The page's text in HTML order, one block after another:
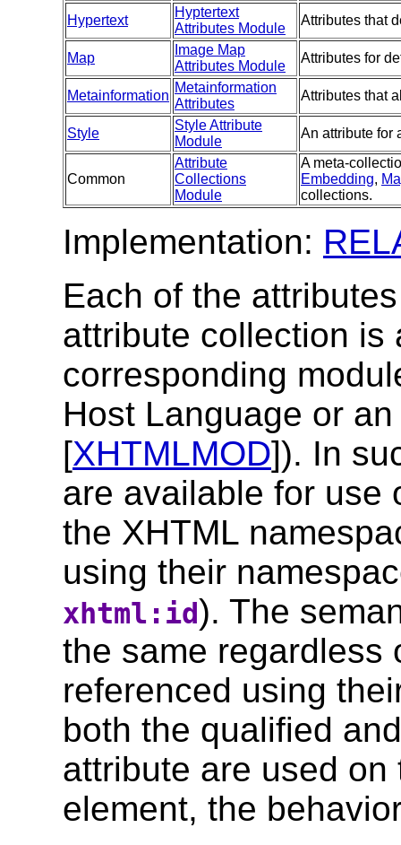
Hypertext
Hyptertext
Attributes Module
Attributes that
Map
Image Map
Attributes Module
Attributes for
Metainformation
Metainformation
Attributes
Attributes that
Style
Style Attribute
Module
An attribute for
Common
Attribute
Collections
Module
A meta-
Embedding,
collections.
Implementation:
Each of the
attribute collection is
corresponding
Host Language or
[XHTMLMOD]). In
are available for use
the XHTML
using their
xhtml:id). The
the same regardless
referenced using
both the qualified
attribute are used
element, the